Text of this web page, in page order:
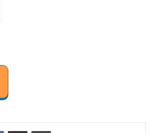
VKontakteShare via Email Print